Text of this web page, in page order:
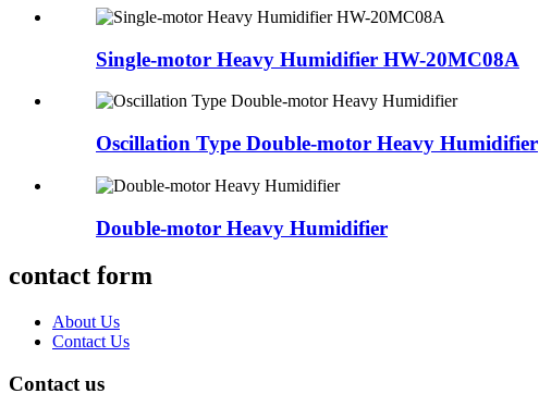
Single-motor Heavy Humidifier HW-20MC08A
Oscillation Type Double-motor Heavy Humidifier
Double-motor Heavy Humidifier
contact form
About Us
Contact Us
Contact us